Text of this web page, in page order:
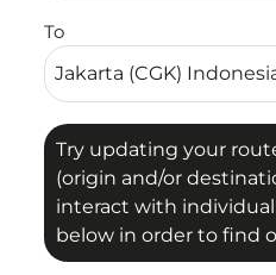
To
Try updating your
(origin and/or
interact with
below in order to find